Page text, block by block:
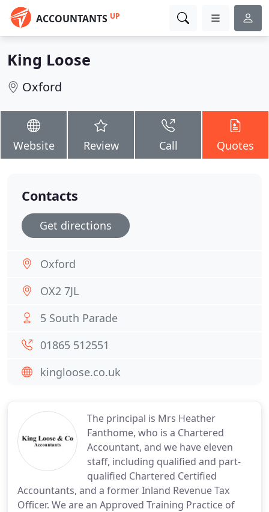
ACCOUNTANTS UP
King Loose
Oxford
Website Review Call Quotes
The principal is Mrs Heather
Fanthome, who is a Chartered
Accountant, and we have eleven
staff, including qualified and part-
qualified Chartered Certified
Accountants, and a former Inland Revenue Tax
Officer. We are an Approved Training Practice of
Contacts
Get directions
Oxford
OX2 7JL
5 South Parade
01865 512551
kingloose.co.uk